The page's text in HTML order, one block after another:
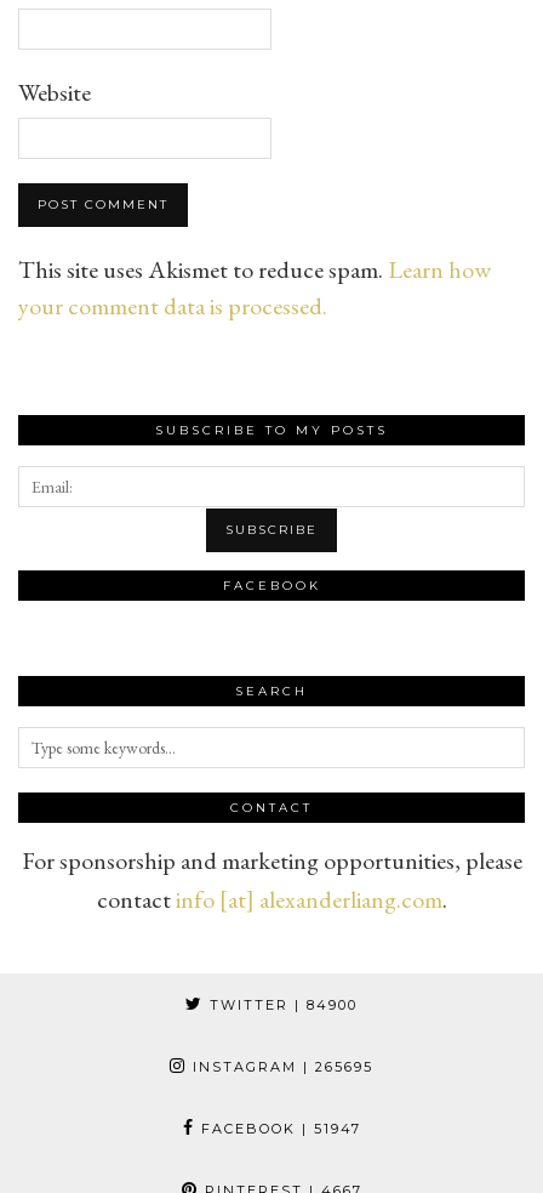
Website
This site uses Akismet to reduce spam. Learn how
your comment data is processed.
SUBSCRIBE TO MY POSTS
FACEBOOK
SEARCH
CONTACT
For sponsorship and marketing opportunities, please
contactinfo [at] alexanderliang.com.
TWITTER | 84900
INSTAGRAM | 265695
FACEBOOK | 51947